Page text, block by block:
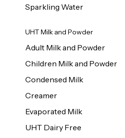
Sparkling Water
UHT Milk and Powder
Adult Milk and Powder
Children Milk and Powder
Condensed Milk
Creamer
Evaporated Milk
UHT Dairy Free